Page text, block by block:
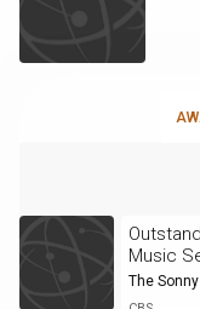
Music
The